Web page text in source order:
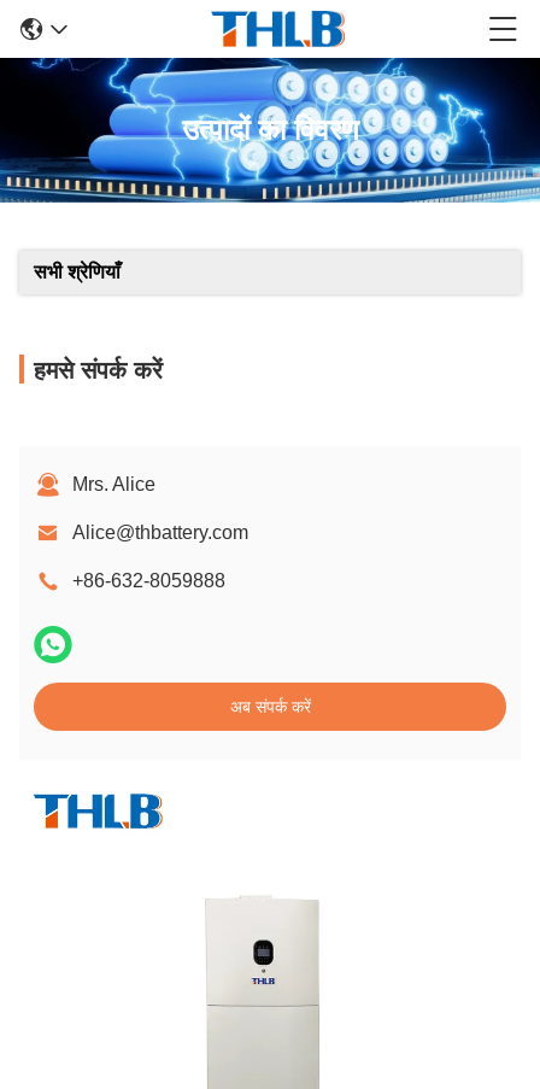
उत्पादों का विवरण
सभी श्रेणियाँ
हमसे संपर्क करें
Mrs. Alice
Alice@thbattery.com
+86-632-8059888
अब संपर्क करें